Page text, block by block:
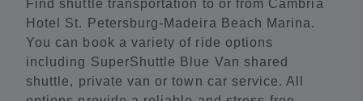
Find shuttle transportation to or from Cambria
Hotel St. Petersburg-Madeira Beach Marina.
You can book a variety of ride options
including SuperShuttle Blue Van shared
shuttle, private van or town car service. All